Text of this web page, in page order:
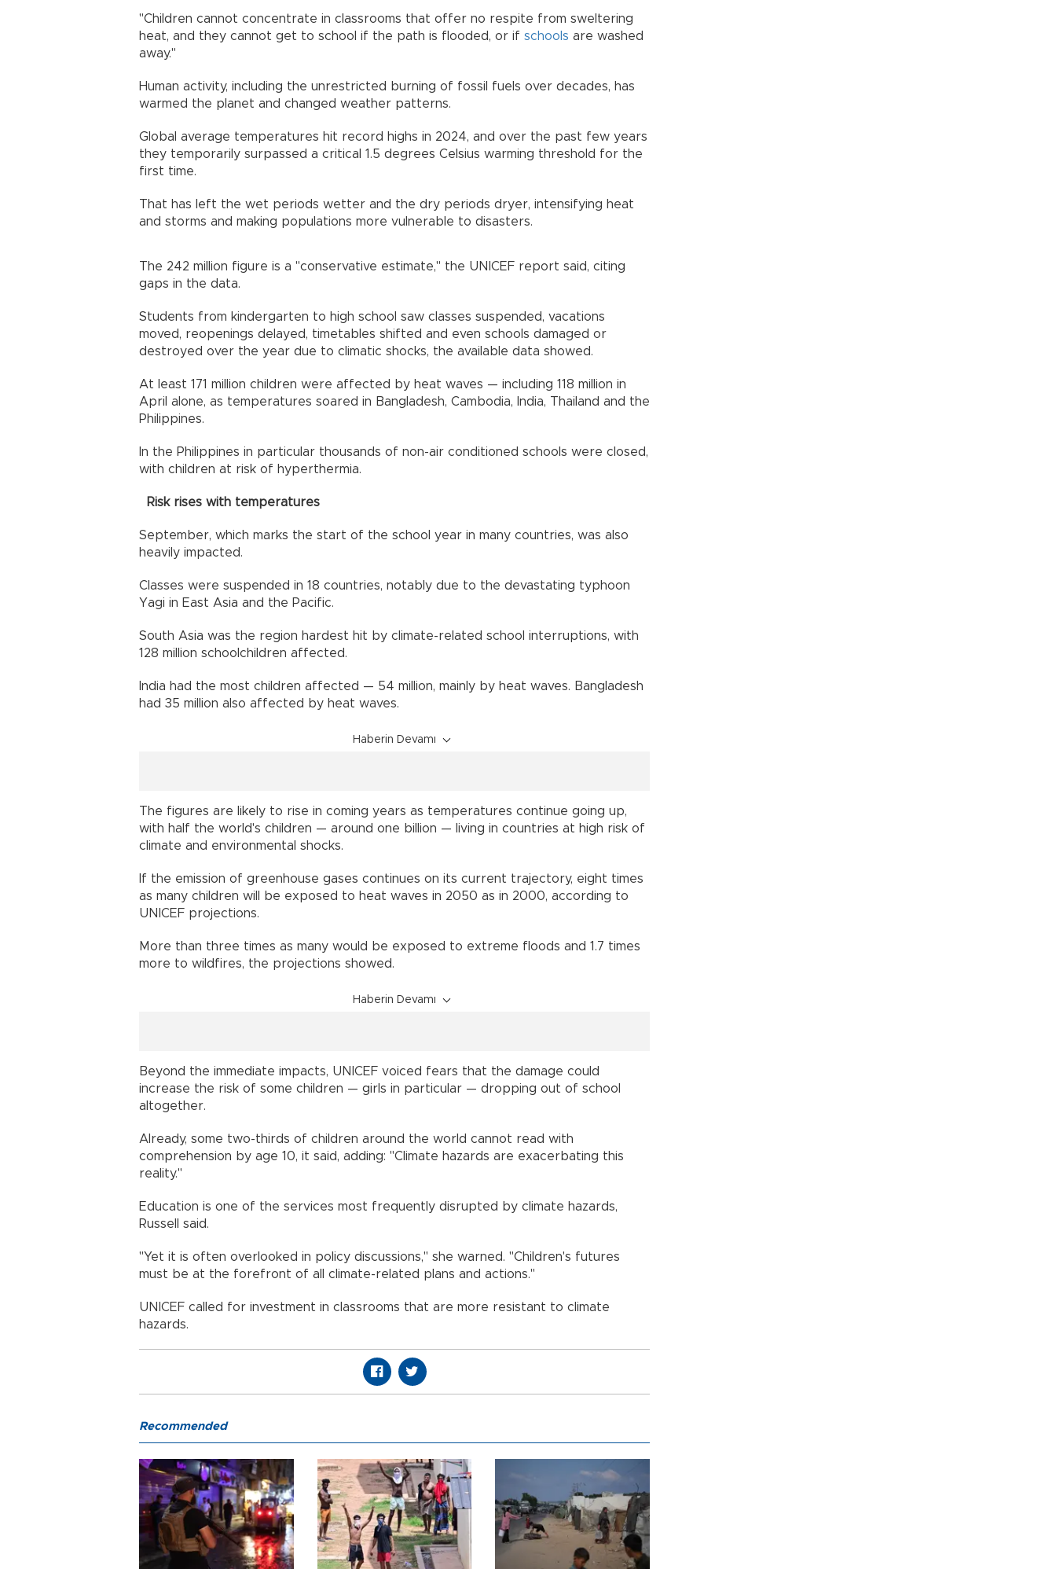
"Children cannot concentrate in classrooms that offer no respite from sweltering
heat, and they cannot get to school if the path is flooded, or if schools are washed
away."
Human activity, including the unrestricted burning of fossil fuels over decades, has
warmed the planet and changed weather patterns.
Global average temperatures hit record highs in 2024, and over the past few years
they temporarily surpassed a critical 1.5 degrees Celsius warming threshold for the
first time.
That has left the wet periods wetter and the dry periods dryer, intensifying heat
and storms and making populations more vulnerable to disasters.
The 242 million figure is a "conservative estimate," the UNICEF report said, citing
gaps in the data.
Students from kindergarten to high school saw classes suspended, vacations
moved, reopenings delayed, timetables shifted and even schools damaged or
destroyed over the year due to climatic shocks, the available data showed.
At least 171 million children were affected by heat waves — including 118 million in
April alone, as temperatures soared in Bangladesh, Cambodia, India, Thailand and the
Philippines.
In the Philippines in particular thousands of non-air conditioned schools were closed,
with children at risk of hyperthermia.
Risk rises with temperatures
September, which marks the start of the school year in many countries, was also
heavily impacted.
Classes were suspended in 18 countries, notably due to the devastating typhoon
Yagi in East Asia and the Pacific.
South Asia was the region hardest hit by climate-related school interruptions, with
128 million schoolchildren affected.
India had the most children affected — 54 million, mainly by heat waves. Bangladesh
had 35 million also affected by heat waves.
Haberin Devamı
The figures are likely to rise in coming years as temperatures continue going up,
with half the world's children — around one billion — living in countries at high risk of
climate and environmental shocks.
If the emission of greenhouse gases continues on its current trajectory, eight times
as many children will be exposed to heat waves in 2050 as in 2000, according to
UNICEF projections.
More than three times as many would be exposed to extreme floods and 1.7 times
more to wildfires, the projections showed.
Haberin Devamı
Beyond the immediate impacts, UNICEF voiced fears that the damage could
increase the risk of some children — girls in particular — dropping out of school
altogether.
Already, some two-thirds of children around the world cannot read with
comprehension by age 10, it said, adding: "Climate hazards are exacerbating this
reality."
Education is one of the services most frequently disrupted by climate hazards,
Russell said.
"Yet it is often overlooked in policy discussions," she warned. "Children's futures
must be at the forefront of all climate-related plans and actions."
UNICEF called for investment in classrooms that are more resistant to climate
hazards.
Recommended